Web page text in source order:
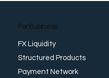
For Business
FX Liquidity
Structured Products
Payment Network